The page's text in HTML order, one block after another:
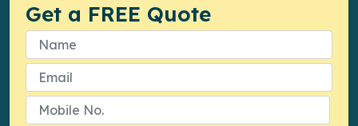
Get a FREE Quote